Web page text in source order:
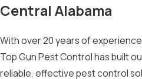
Central Alabama
With over 20 years of
Top Gun Pest Control has built
reliable, effective pest control